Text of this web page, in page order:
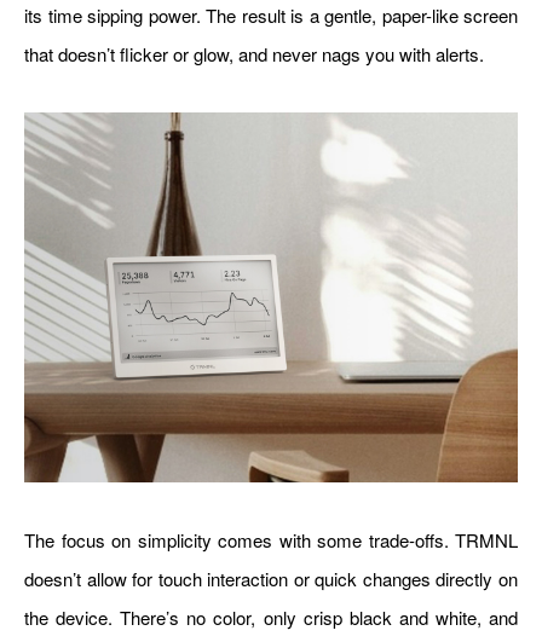
its time sipping power. The result is a gentle, paper-like screen
that doesn’t flicker or glow, and never nags you with alerts.
The focus on simplicity comes with some trade-offs. TRMNL
doesn’t allow for touch interaction or quick changes directly on
the device. There’s no color, only crisp black and white, and